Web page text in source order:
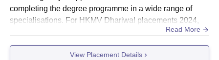
completing the degree programme in a wide range of
specialisations. For HKMV Dhariwal placements 2024,
the cell provides a platform for the students, where they
can connect with recruiters and industry experts from
various sectors and also provides them with a wide range
Read More
View Placement Details